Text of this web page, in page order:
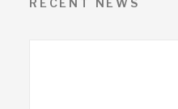
RECENT NEWS